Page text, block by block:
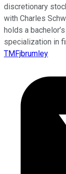
discretionary
with Charles
holds a
specialization in
TMFjbrumley